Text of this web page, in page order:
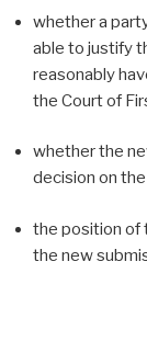
whether a
able to justify
reasonably
the Court of
whether the
decision on
the position of
the new